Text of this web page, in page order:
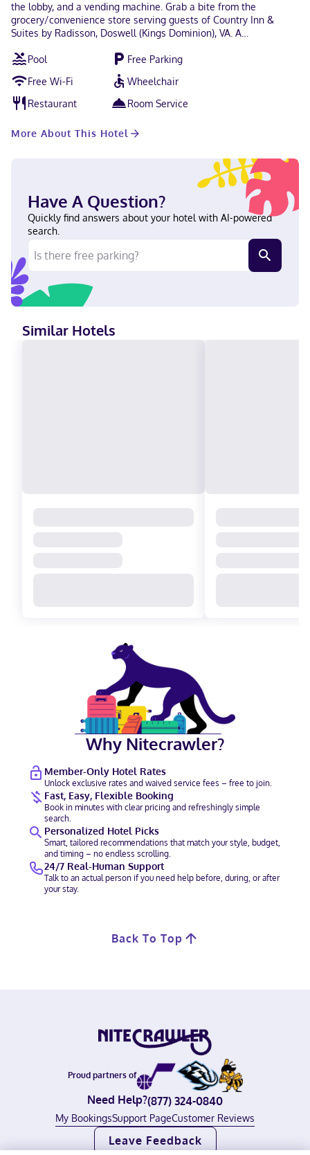
the lobby, and a vending machine. Grab a bite from the
grocery/convenience store serving guests of Country Inn &
Suites by Radisson, Doswell (Kings Dominion), VA. A
6:00 AM to 9:30 AM and on weekends from 7:00 AM to 10:30 AM.
Featured amenities include complimentary wired internet
access, a business center, and express check-out. Free self
parking is available onsite. Make yourself at home in one of the
62 air-conditioned rooms featuring microwaves and flat-screen
keeps you connected, and cable programming provides
makers, as well as phones with free local calls. With a stay at
Country Inn & Suites by Radisson, Doswell (Kings Dominion), VA
in Doswell, you'll be within a 5-minute drive of Kings Dominion
and Meadow Event Park. This hotel is 4.7 mi (7.6 km) from North
Anna Battlefield Park and 7.8 mi (12.6 km) from Castle Glen
Estates Winery. Near Kings Dominion Hindi, English Visa, Diners
Club, Debit cards not accepted, Cash not accepted, Discover,
American Express, Mastercard, UnionPay
Pool
Free Parking
Free Wi-Fi
Wheelchair
Restaurant
Room Service
More About This Hotel
Have A Question?
Quickly find answers about your hotel with AI-powered
search.
Similar Hotels
Why Nitecrawler?
Member-Only Hotel Rates
Unlock exclusive rates and waived service fees – free to join.
Fast, Easy, Flexible Booking
Book in minutes with clear pricing and refreshingly simple
search.
Personalized Hotel Picks
Smart, tailored recommendations that match your style, budget,
and timing – no endless scrolling.
24/7 Real-Human Support
Talk to an actual person if you need help before, during, or after
your stay.
Back To Top
Proud partners of
Need Help?(877) 324-0840
My BookingsSupport PageCustomer Reviews
Leave Feedback